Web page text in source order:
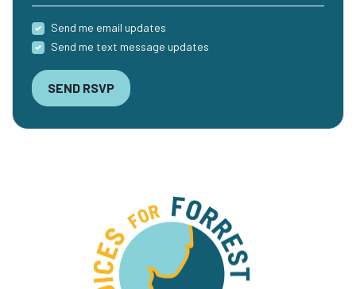
Send me email updates
Send me text message updates